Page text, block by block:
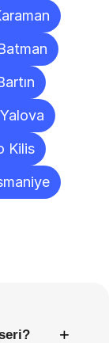
Kilis
+